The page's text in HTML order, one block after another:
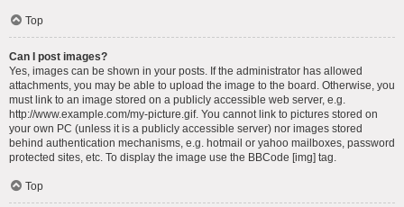
Top
Can I post images?
Yes, images can be shown in your posts. If the administrator has allowed
attachments, you may be able to upload the image to the board. Otherwise, you
must link to an image stored on a publicly accessible web server, e.g.
http://www.example.com/my-picture.gif. You cannot link to pictures stored on
your own PC (unless it is a publicly accessible server) nor images stored
behind authentication mechanisms, e.g. hotmail or yahoo mailboxes, password
protected sites, etc. To display the image use the BBCode [img] tag.
Top